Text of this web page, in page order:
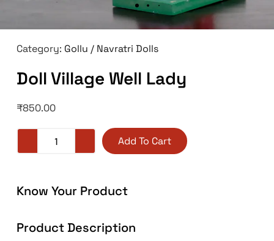
Category: Gollu / Navratri Dolls
Doll Village Well Lady
₹850.00
Add To Cart
Know Your Product
Product Description